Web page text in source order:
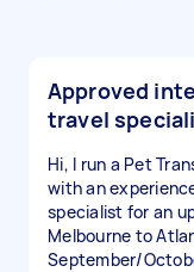
Approved
travel
Hi, I run a Pet
with an
specialist for an
Melbourne to
September/